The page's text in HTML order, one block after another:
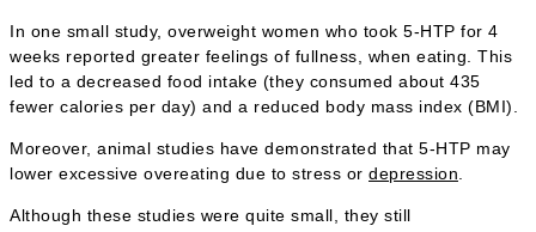
In one small study, overweight women who took 5-HTP for 4
weeks reported greater feelings of fullness, when eating. This
led to a decreased food intake (they consumed about 435
fewer calories per day) and a reduced body mass index (BMI).
Moreover, animal studies have demonstrated that 5-HTP may
lower excessive overeating due to stress or depression
Although these studies were quite small, they still